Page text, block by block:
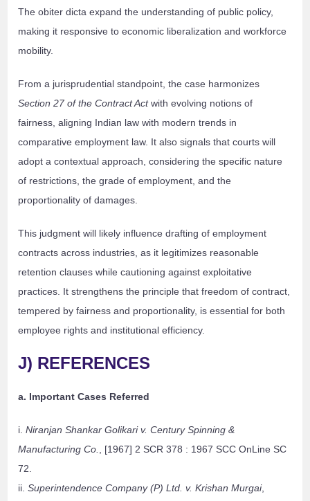
The obiter dicta expand the understanding of public policy,
making it responsive to economic liberalization and workforce
mobility.
From a jurisprudential standpoint, the case harmonizes
Section 27 of the Contract Actwith evolving notions of
fairness, aligning Indian law with modern trends in
comparative employment law. It also signals that courts will
adopt a contextual approach, considering the specific nature
of restrictions, the grade of employment, and the
proportionality of damages.
This judgment will likely influence drafting of employment
contracts across industries, as it legitimizes reasonable
retention clauses while cautioning against exploitative
practices. It strengthens the principle that freedom of contract,
tempered by fairness and proportionality, is essential for both
employee rights and institutional efficiency.
J) REFERENCES
a. Important Cases Referred
i.Niranjan Shankar Golikari v. Century Spinning &
Manufacturing Co.
, [1967] 2 SCR 378 : 1967 SCC OnLine SC
72.
ii.Superintendence Company (P) Ltd. v. Krishan Murgai,